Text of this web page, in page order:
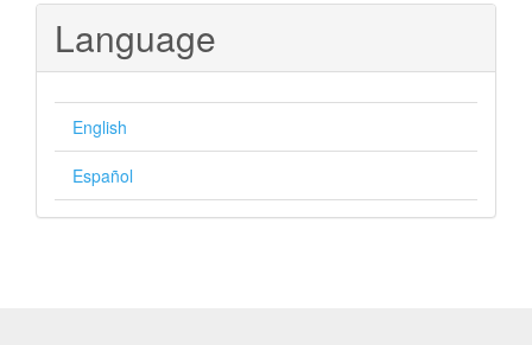
Language
English
Español